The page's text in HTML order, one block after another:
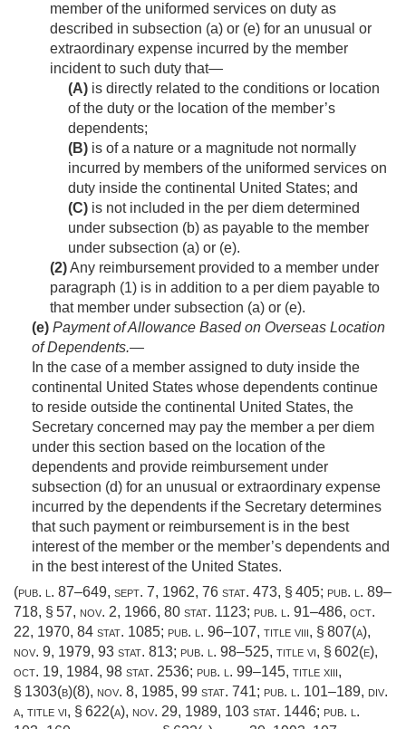
member of the uniformed services on duty as
described in subsection (a) or (e) for an unusual or
extraordinary expense incurred by the member
incident to such duty that—
(A) is directly related to the conditions or location
of the duty or the location of the member’s
dependents;
(B) is of a nature or a magnitude not normally
incurred by members of the uniformed services on
duty inside the continental United States; and
(C) is not included in the per diem determined
under subsection (b) as payable to the member
under subsection (a) or (e).
(2)Any reimbursement provided to a member under
paragraph (1) is in addition to a per diem payable to
that member under subsection (a) or (e).
(e) Payment of Allowance Based on Overseas Location
of Dependents.—
In the case of a member assigned to duty inside the
continental United States whose dependents continue
to reside outside the continental United States, the
Secretary concerned may pay the member a per diem
under this section based on the location of the
dependents and provide reimbursement under
subsection (d) for an unusual or extraordinary expense
incurred by the dependents if the Secretary determines
that such payment or reimbursement is in the best
interest of the member or the member’s dependents and
in the best interest of the United States.
(pub. l. 87–649, sept. 7, 1962, 76 stat. 473, § 405; pub. l. 89–
718, § 57, nov. 2, 1966, 80 stat. 1123; pub. l. 91–486, oct.
22, 1970, 84 stat. 1085; pub. l. 96–107, title viii, § 807(a),
nov. 9, 1979, 93 stat. 813; pub. l. 98–525, title vi, § 602(e),
oct. 19, 1984, 98 stat. 2536; pub. l. 99–145, title xiii,
§ 1303(b)(8), nov. 8, 1985, 99 stat. 741; pub. l. 101–189, div.
a, title vi, § 622(a), nov. 29, 1989, 103 stat. 1446; pub. l.